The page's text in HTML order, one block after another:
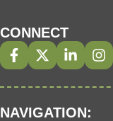
CONNECT
NAVIGATION: